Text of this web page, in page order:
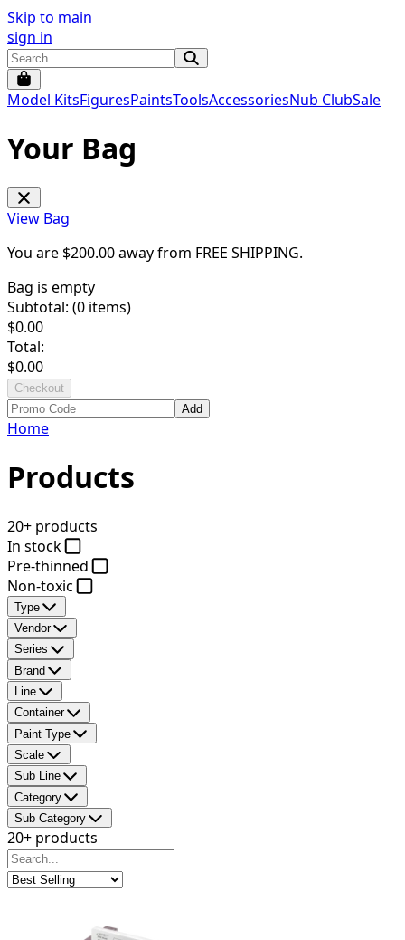
Skip to main
sign in
Model KitsFiguresPaintsToolsAccessoriesNub ClubSale
Your Bag
View Bag
You are $200.00away from FREE SHIPPING.
Bag is empty
Subtotal: (0 items)
$0.00
Total:
$0.00
Checkout
Add
Home
Products
20+ products
In stock
Pre-thinned
Non-toxic
Type
Vendor
Series
Brand
Line
Container
Paint Type
Scale
Sub Line
Category
Sub Category
20+ products